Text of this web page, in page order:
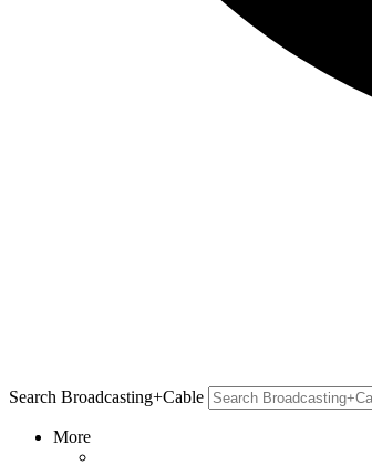
Search Broadcasting+Cable
More